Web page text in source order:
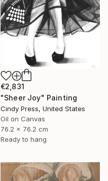
€2,831
"Sheer Joy" Painting
Cindy Press, United States
Oil on Canvas
76.2 x 76.2 cm
Ready to hang